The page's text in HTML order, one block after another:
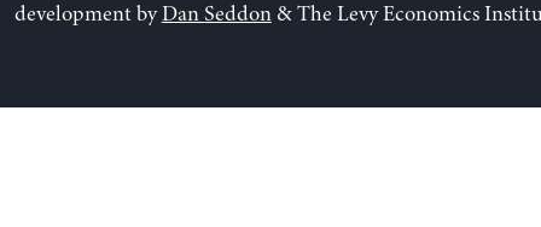
development byDan Seddon& The Levy Economics